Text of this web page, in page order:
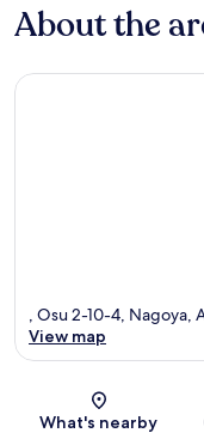
About the
, Osu 2-10-4, Nagoya,
View map
What's nearby